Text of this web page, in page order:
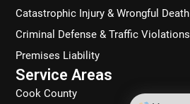
Catastrophic Injury & Wrongful Death
Criminal Defense & Traffic Violations
Premises Liability
Service Areas
Cook County